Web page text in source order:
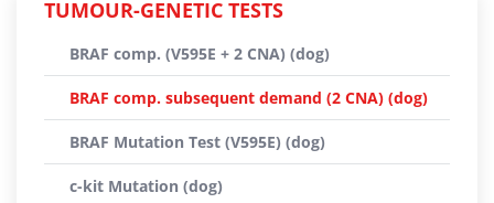
TUMOUR-GENETIC TESTS
BRAF comp. (V595E + 2 CNA) (dog)
BRAF comp. subsequent demand (2 CNA) (dog)
BRAF Mutation Test (V595E) (dog)
c-kit Mutation (dog)